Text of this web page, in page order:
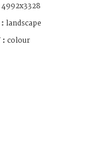
4992x3328
landscape
: colour